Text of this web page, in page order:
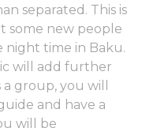
separated. This is
some new people
night time in Baku.
will add further
group, you will
and have a
will be